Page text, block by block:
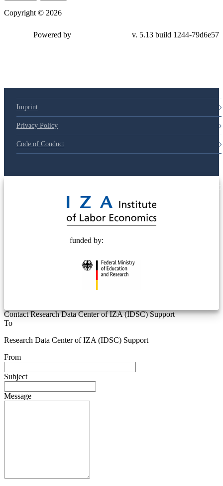
Copyright © 2026
79d6e57
Imprint
Privacy Policy
Code of Conduct
funded by:
Contact Research Data Center of IZA (IDSC) Support
To
Research Data Center of IZA (IDSC) Support
From
Subject
Message